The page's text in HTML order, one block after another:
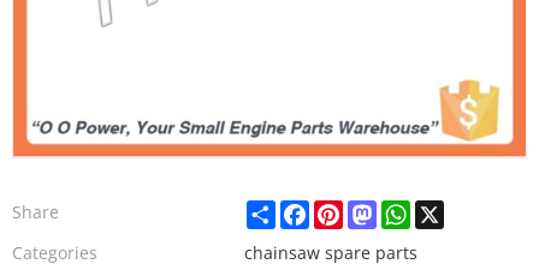
Share ShareFacebook
PinterestMastodonWhatsApp
X
Categories
chainsaw spare parts